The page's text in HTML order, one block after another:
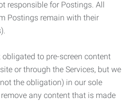
responsible for Postings. All
Postings remain with their
to pre-screen content
or through the Services, but we
the obligation) in our sole
any content that is made